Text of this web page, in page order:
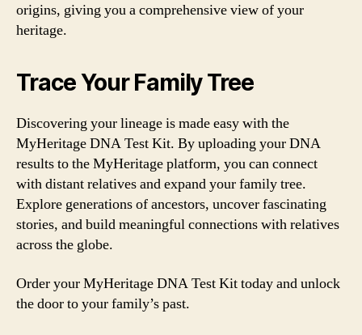
origins, giving you a comprehensive view of your
heritage.
Trace Your Family Tree
Discovering your lineage is made easy with the
MyHeritage DNA Test Kit. By uploading your DNA
results to the MyHeritage platform, you can connect
with distant relatives and expand your family tree.
Explore generations of ancestors, uncover fascinating
stories, and build meaningful connections with relatives
across the globe.
Order your MyHeritage DNA Test Kit today and unlock
the door to your family’s past.